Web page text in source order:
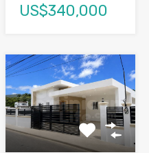
US$340,000